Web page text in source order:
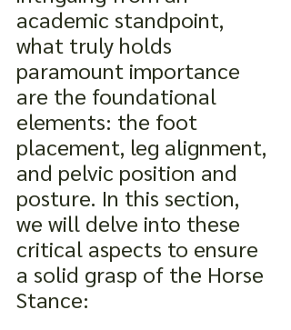
academic standpoint,
what truly holds
paramount importance
are the foundational
elements: the foot
placement, leg alignment,
and pelvic position and
posture. In this section,
we will delve into these
critical aspects to ensure
a solid grasp of the Horse
Stance: